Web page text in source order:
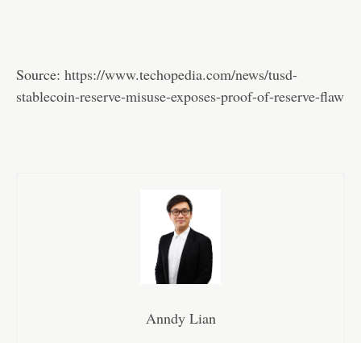
Source: https://www.techopedia.com/news/tusd-
stablecoin-reserve-misuse-exposes-proof-of-reserve-flaw
Anndy Lian